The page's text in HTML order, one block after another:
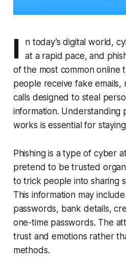
I
n today’s digital world,
at a rapid pace, and
of the most common online
people receive fake emails,
calls designed to steal
information. Understanding
works is essential for
Phishing is a type of cyber
pretend to be trusted
to trick people into sharing
This information may
passwords, bank details,
one-time passwords. The
trust and emotions rather
methods.